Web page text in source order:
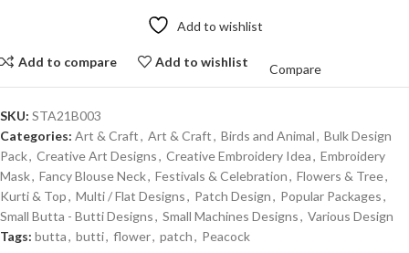
Add to wishlist
Add to compare Add to wishlist
Compare
SKU: STA21B003
Categories: Art & Craft, Art & Craft, Birds and Animal, Bulk Design
Pack, Creative Art Designs, Creative Embroidery Idea, Embroidery
Mask, Fancy Blouse Neck, Festivals & Celebration, Flowers & Tree,
Kurti & Top, Multi / Flat Designs, Patch Design, Popular Packages,
Small Butta - Butti Designs, Small Machines Designs, Various Design
Tags: butta, butti, flower, patch, Peacock